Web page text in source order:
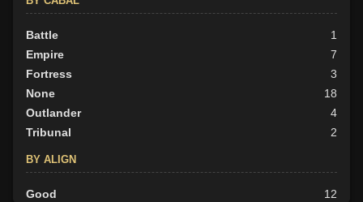
Battle
1
Empire
7
Fortress
3
None
18
Outlander
4
Tribunal
2
BY ALIGN
Good
12